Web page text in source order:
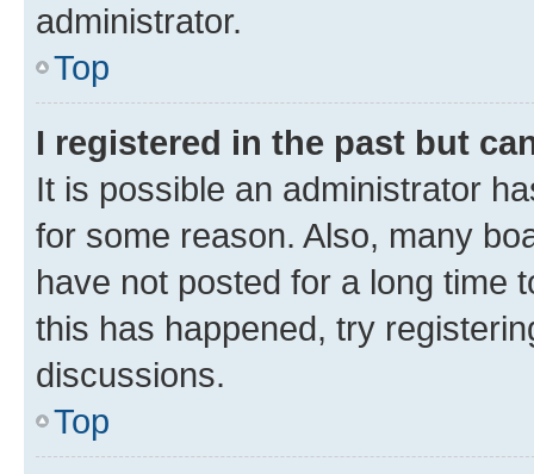
administrator.
Top
I registered in the past but
It is possible an administrator
for some reason. Also, many
have not posted for a long time
this has happened, try
discussions.
Top